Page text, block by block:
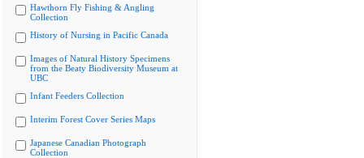
Hawthorn Fly Fishing & Angling
Collection
History of Nursing in Pacific Canada
Images of Natural History Specimens
from the Beaty Biodiversity Museum at
UBC
Infant Feeders Collection
Interim Forest Cover Series Maps
Japanese Canadian Photograph
Collection